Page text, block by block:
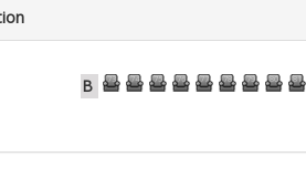
B 73 74 75 76 77 78 79 80 81